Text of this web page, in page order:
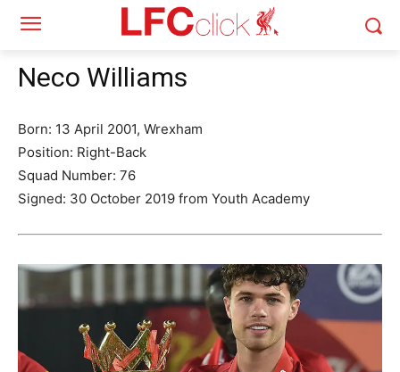
Neco Williams
Born: 13 April 2001, Wrexham
Position: Right-Back
Squad Number: 76
Signed: 30 October 2019 from Youth Academy